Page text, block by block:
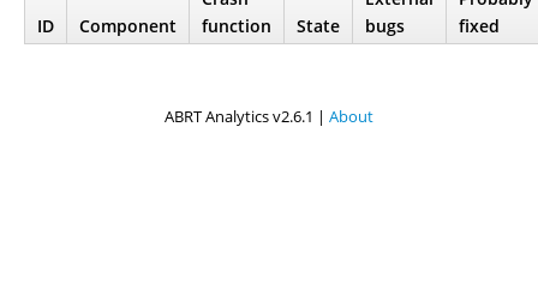
ID Component
function
State
bugs
fixed
ABRT Analytics v2.6.1 | About